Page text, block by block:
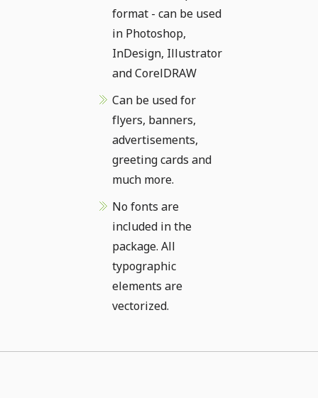
format - can be used
in Photoshop,
InDesign, Illustrator
and CorelDRAW
Can be used for
flyers, banners,
advertisements,
greeting cards and
much more.
No fonts are
included in the
package. All
typographic
elements are
vectorized.